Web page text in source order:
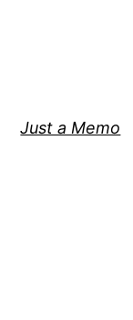
Just a Memo